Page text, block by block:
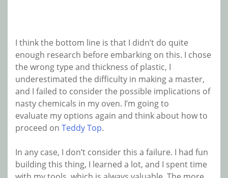
I think the bottom line is that I didn’t do quite
enough research before embarking on this. I chose
the wrong type and thickness of plastic, I
underestimated the difficulty in making a master,
and I failed to consider the possible implications of
nasty chemicals in my oven. I’m going to
evaluate my options again and think about how to
proceed on Teddy Top.
In any case, I don’t consider this a failure. I had fun
building this thing, I learned a lot, and I spent time